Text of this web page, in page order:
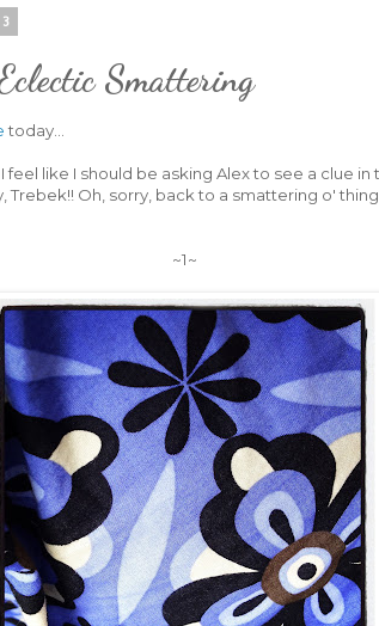
Smattering
today...
like I should be asking Alex to see a clue
Trebek!! Oh, sorry, back to a smattering o'
~1~